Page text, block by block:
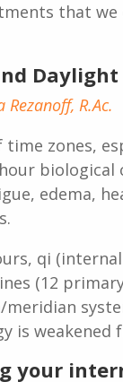
that we
R.Ac.
time zones,
biological
edema,
qi
(12
meridian
is
your